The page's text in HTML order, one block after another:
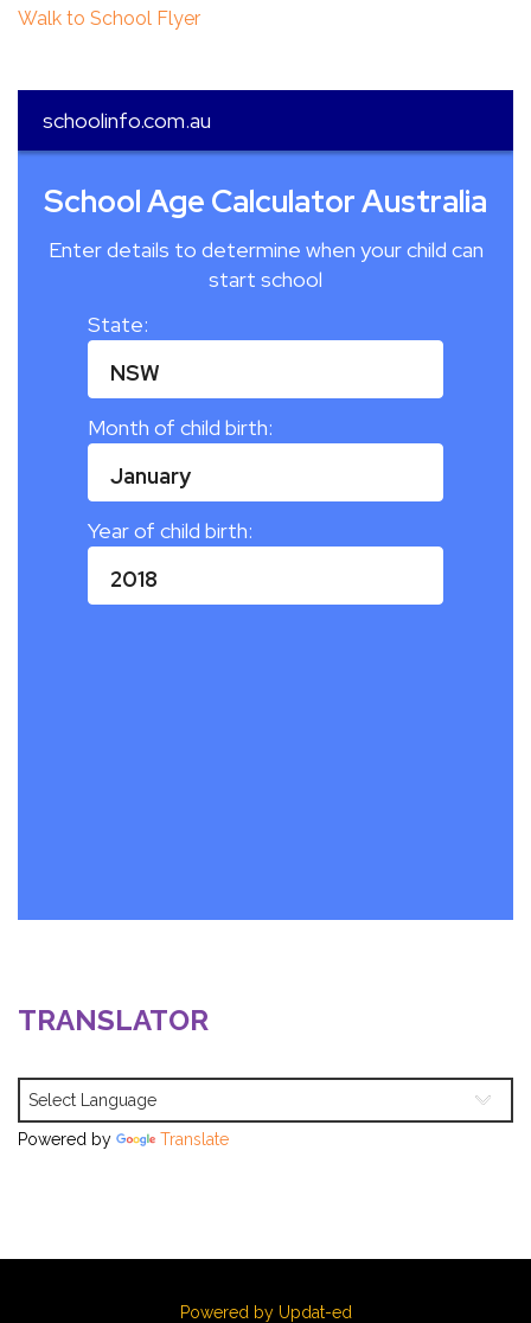
Walk to School Flyer
TRANSLATOR
Powered by Translate
Powered by Updat-ed